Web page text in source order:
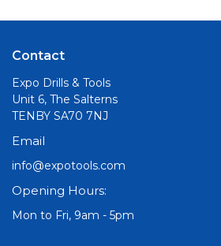
Contact
Expo Drills & Tools
Unit 6, The Salterns
TENBY SA70 7NJ
Email
info@expotools.com
Opening Hours:
Mon to Fri, 9am - 5pm